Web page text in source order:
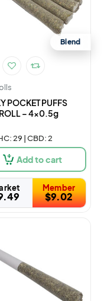
Blend
POCKET PUFFS
– 4×0.5g
29 | CBD: 2
Add to cart
Member
$9.02